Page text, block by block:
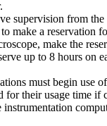
supervision from
make a reservation
make the
up to 8 hours on
must begin use
for their usage time if
instrumentation